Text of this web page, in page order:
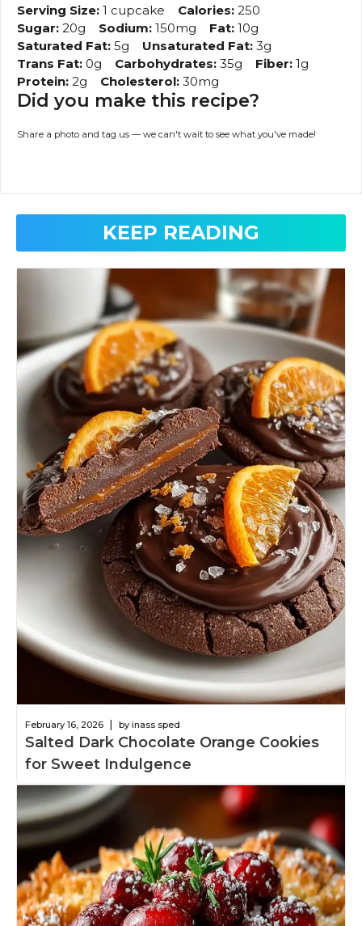
Serving Size: 1 cupcake Calories: 250
Sugar: 20g Sodium: 150mg Fat: 10g
Saturated Fat: 5g Unsaturated Fat: 3g
Trans Fat: 0g Carbohydrates: 35g Fiber: 1g
Protein: 2g Cholesterol: 30mg
Did you make this recipe?
Share a photo and tag us — we can't wait to see what you've made!
KEEP READING
February 16, 2026 by inass sped
Salted Dark Chocolate Orange Cookies
for Sweet Indulgence